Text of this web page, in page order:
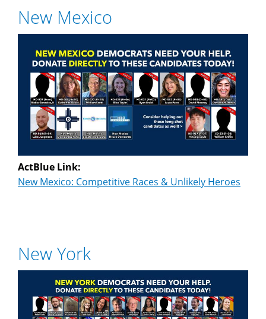
New Mexico
ActBlue Link:
New Mexico: Competitive Races & Unlikely Heroes
New York